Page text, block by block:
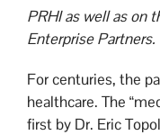
PRHI as well as on
Enterprise Partners.
For centuries, the
healthcare. The
first by Dr. Eric